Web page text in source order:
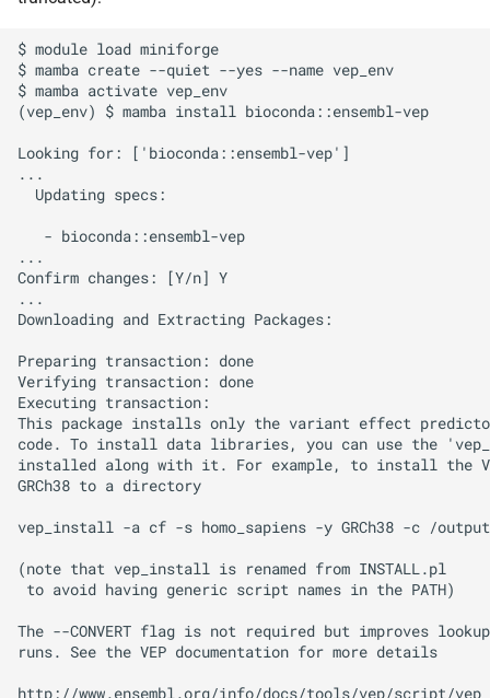
e
a
g
SRM nodes
XDG nodes
XHG nodes
XLG nodes
Andrena cluster
Interactive jobs
Using modules
Compiling C, C++ and Fortran
Choosing a Python
distribution
Tuning job requests
Job statistics
Man pages
Public datasets
Globus connect
Phonemizer
SQLite
OpenMolcas
PLUMED
Quantum Espresso
VASP
VMD
RELION
STAR-CCM+
TensorBoard
$ module load miniforge
$ mamba create --quiet --yes --name vep_env
$ mamba activate vep_env
(vep_env) $ mamba install bioconda::ensembl-vep
Looking for: ['bioconda::ensembl-vep']
...
  Updating specs:
   - bioconda::ensembl-vep
...
Confirm changes: [Y/n] Y
...
Downloading and Extracting Packages:
Preparing transaction: done
Verifying transaction: done
Executing transaction:
This package installs only the variant effect
code. To install data libraries, you can use the
installed along with it. For example, to install the
GRCh38 to a directory
vep_install -a cf -s homo_sapiens -y GRCh38 -c /output/
(note that vep_install is renamed from INSTALL.pl
to avoid having generic script names in the PATH)
The --CONVERT flag is not required but improves
runs. See the VEP documentation for more details
http://www.ensembl.org/info/docs/tools/vep/script/